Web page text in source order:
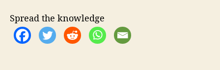
Spread the knowledge